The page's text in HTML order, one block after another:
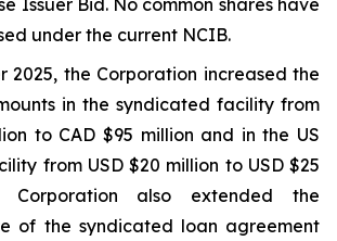
Issuer Bid. No common shares have
under the current NCIB.
2025, the Corporation increased the
in the syndicated facility from
to CAD $95 million and in the US
from USD $20 million to USD $25
Corporation also extended the
of the syndicated loan agreement